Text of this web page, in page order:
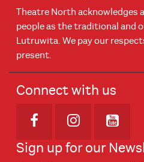
Theatre North acknowledges
people as the traditional and
Lutruwita. We pay our
present.
Connect with us
Opens in new
Opens in
Sign up for our